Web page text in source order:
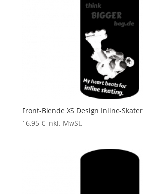
Front-Blende XS Design Inline-Skater
16,95 € inkl. MwSt.